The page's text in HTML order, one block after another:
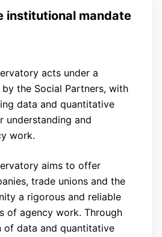
institutional mandate
acts under a
the Social Partners, with
data and quantitative
understanding and
work.
aims to offer
trade unions and the
a rigorous and reliable
of agency work. Through
of data and quantitative